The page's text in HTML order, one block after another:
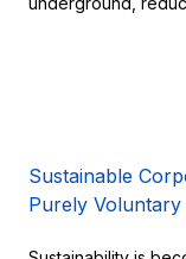
Sustainable
Purely Voluntary